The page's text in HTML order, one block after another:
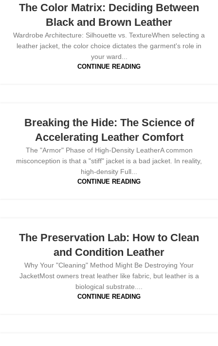
The Color Matrix: Deciding Between
Black and Brown Leather
Wardrobe Architecture: Silhouette vs. TextureWhen selecting a
leather jacket, the color choice dictates the garment's role in
your ward...
CONTINUE READING
Breaking the Hide: The Science of
Accelerating Leather Comfort
The "Armor" Phase of High-Density LeatherA common
misconception is that a "stiff" jacket is a bad jacket. In reality,
high-density Full...
CONTINUE READING
The Preservation Lab: How to Clean
and Condition Leather
Why Your "Cleaning" Method Might Be Destroying Your
JacketMost owners treat leather like fabric, but leather is a
biological substrate....
CONTINUE READING